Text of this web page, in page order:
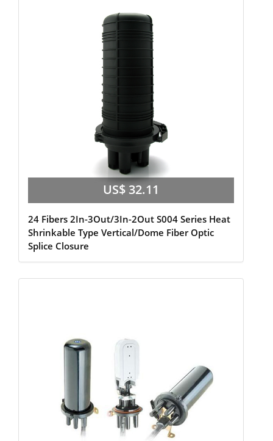
US$ 32.11
24 Fibers 2In-3Out/3In-2Out S004 Series Heat
Shrinkable Type Vertical/Dome Fiber Optic
Splice Closure